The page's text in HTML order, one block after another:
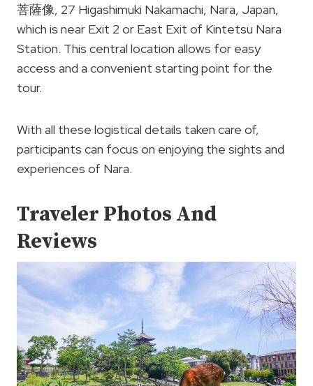
菩薩像, 27 Higashimuki Nakamachi, Nara, Japan,
which is near Exit 2 or East Exit of Kintetsu Nara
Station. This central location allows for easy
access and a convenient starting point for the
tour.
With all these logistical details taken care of,
participants can focus on enjoying the sights and
experiences of Nara.
Traveler Photos And
Reviews